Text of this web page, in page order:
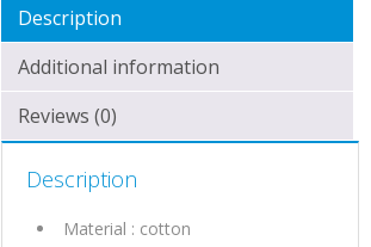
Description
Additional information
Reviews (0)
Description
Material : cotton